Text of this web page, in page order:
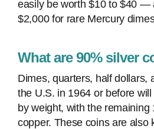
easily be worth $10 to $40 —
$2,000 for rare Mercury
What are 90% silver
Dimes, quarters, half dollars,
the U.S. in 1964 or before will
by weight, with the remaining
copper. These coins are also